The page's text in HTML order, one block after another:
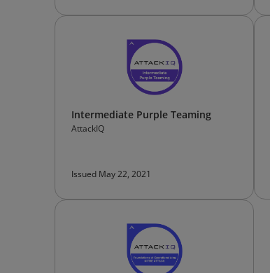
Intermediate Purple Teaming
AttackIQ
Issued May 22, 2021